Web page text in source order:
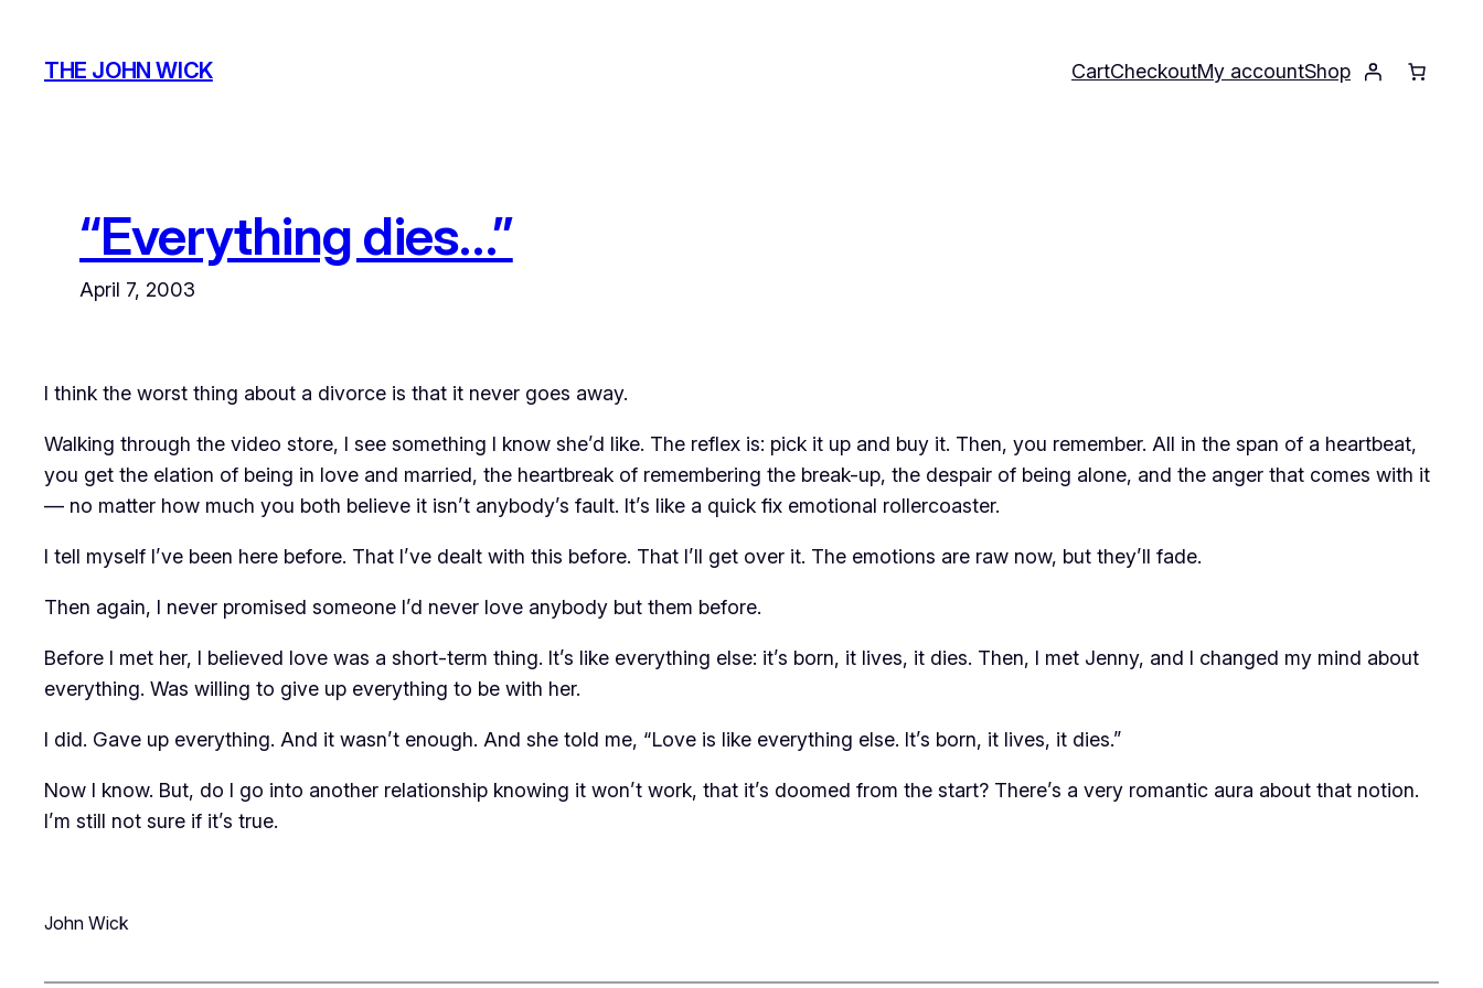
content
THE JOHN WICK CartCheckoutMy accountShop
“Everything dies…”
April 7, 2003
I think the worst thing about a divorce is that it never goes away.
Walking through the video store, I see something I know she’d like. The reflex is: pick it up and buy it. Then, you remember. All in the span of a heartbeat,
you get the elation of being in love and married, the heartbreak of remembering the break-up, the despair of being alone, and the anger that comes with it
— no matter how much you both believe it isn’t anybody’s fault. It’s like a quick fix emotional rollercoaster.
I tell myself I’ve been here before. That I’ve dealt with this before. That I’ll get over it. The emotions are raw now, but they’ll fade.
Then again, I never promised someone I’d never love anybody but them before.
Before I met her, I believed love was a short-term thing. It’s like everything else: it’s born, it lives, it dies. Then, I met Jenny, and I changed my mind about
everything. Was willing to give up everything to be with her.
I did. Gave up everything. And it wasn’t enough. And she told me, “Love is like everything else. It’s born, it lives, it dies.”
Now I know. But, do I go into another relationship knowing it won’t work, that it’s doomed from the start? There’s a very romantic aura about that notion.
I’m still not sure if it’s true.
John Wick